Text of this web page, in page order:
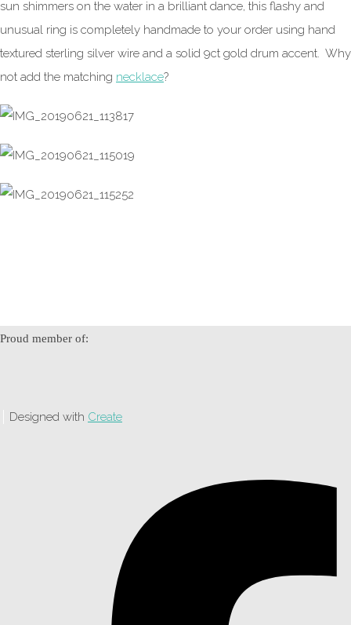
sun shimmers on the water in a brilliant dance, this flashy and
unusual ring is completely handmade to your order using hand
textured sterling silver wire and a solid 9ct gold drum accent. Why
not add the matching necklace?
Proud member of:
Designed with Create